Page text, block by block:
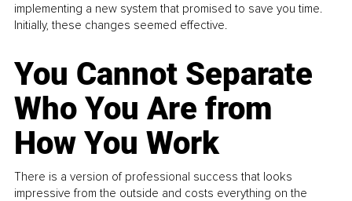
implementing a new system that promised to save you time.
Initially, these changes seemed effective.
You Cannot Separate
Who You Are from
How You Work
There is a version of professional success that looks
impressive from the outside and costs everything on the